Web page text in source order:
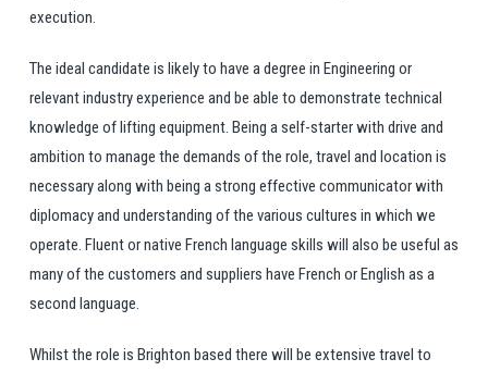
execution.
The ideal candidate is likely to have a degree in Engineering or
relevant industry experience and be able to demonstrate technical
knowledge of lifting equipment. Being a self-starter with drive and
ambition to manage the demands of the role, travel and location is
necessary along with being a strong effective communicator with
diplomacy and understanding of the various cultures in which we
operate. Fluent or native French language skills will also be useful as
many of the customers and suppliers have French or English as a
second language.
Whilst the role is Brighton based there will be extensive travel to